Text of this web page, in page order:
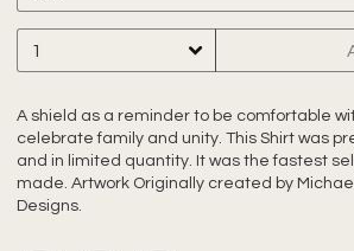
A shield as a reminder to be comfortable
celebrate family and unity. This Shirt was
and in limited quantity. It was the fastest
made. Artwork Originally created by
Designs.